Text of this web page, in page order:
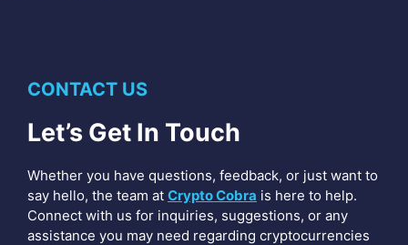
CONTACT US
Let’s Get In Touch
Whether you have questions, feedback, or just want to
say hello, the team at Crypto Cobra is here to help.
Connect with us for inquiries, suggestions, or any
assistance you may need regarding cryptocurrencies